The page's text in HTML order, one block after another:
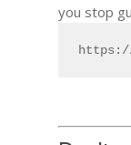
you stop
https://